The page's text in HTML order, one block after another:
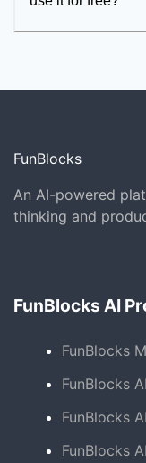
FunBlocks
An AI-powered
thinking and
FunBlocks AI
FunBlocks
FunBlocks
FunBlocks
FunBlocks